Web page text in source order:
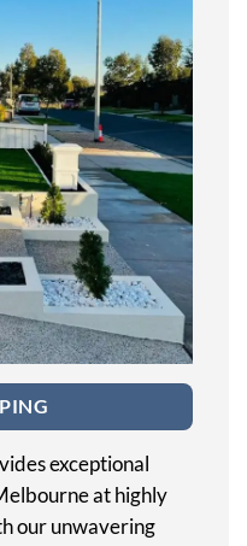
exceptional
at highly
our unwavering